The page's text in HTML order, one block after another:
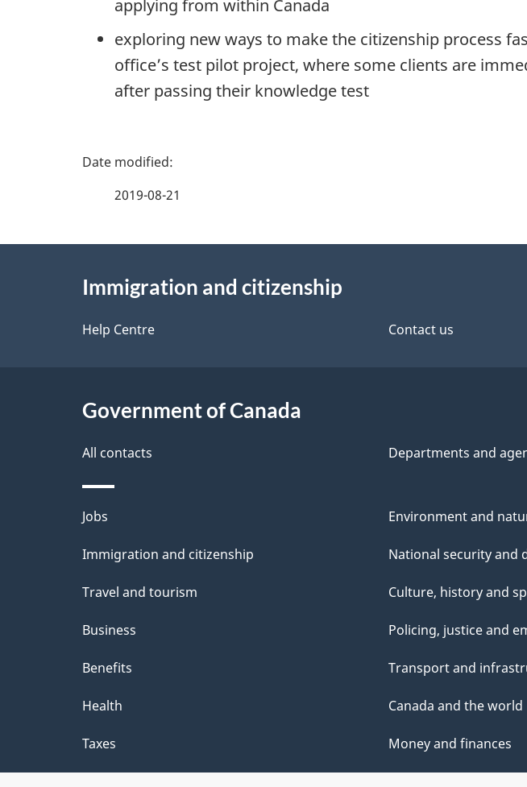
applying from within Canada
exploring new ways to make the citizenship process
office’s test pilot project, where some clients are
after passing their knowledge test
P
e
e
a
i
l
s
2019-08-21
Immigration and citizenship
Help Centre Contact us
Government of Canada
All contacts Departments and
Themes
and
Jobs
Immigration and citizenship
Travel and tourism
Business
Benefits
Health
Taxes
Environment and
National security and
Culture, history and
Policing, justice and
Transport and
Canada and the world
Money and finances